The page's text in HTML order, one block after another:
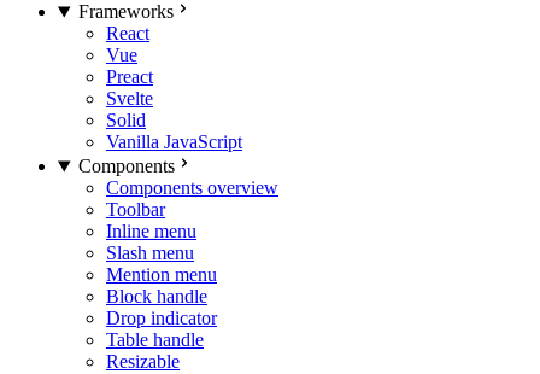
Frameworks
React
Vue
Preact
Svelte
Solid
Vanilla JavaScript
Components
Components overview
Toolbar
Inline menu
Slash menu
Mention menu
Block handle
Drop indicator
Table handle
Resizable